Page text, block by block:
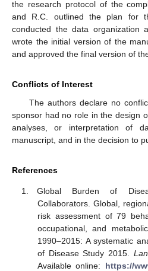
the research protocol of the
and R.C. outlined the plan for
conducted the data organization
wrote the initial version of the
and approved the final version of
Conflicts of Interest
The authors declare no
sponsor had no role in the design
analyses, or interpretation of
manuscript, and in the decision to
References
Global Burden of
Collaborators. Global,
risk assessment of 79
occupational, and
1990–2015: A systematic
of Disease Study 2015.
Available online: https://